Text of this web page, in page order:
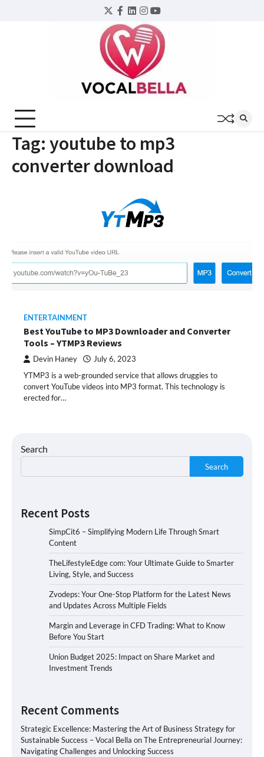
Twitter
Facebook
LinkedIn
Instagram
YouTube
Tag: youtube to mp3
converter download
ENTERTAINMENT
Best YouTube to MP3 Downloader and Converter
Tools – YTMP3 Reviews
Devin Haney July 6, 2023
YTMP3 is a web-grounded service that allows druggies to
convert YouTube videos into MP3 format. This technology is
erected for…
Search
Search
Recent Posts
SimpCit6 – Simplifying Modern Life Through Smart
Content
TheLifestyleEdge com: Your Ultimate Guide to Smarter
Living, Style, and Success
Zvodeps: Your One-Stop Platform for the Latest News
and Updates Across Multiple Fields
Margin and Leverage in CFD Trading: What to Know
Before You Start
Union Budget 2025: Impact on Share Market and
Investment Trends
Recent Comments
Strategic Excellence: Mastering the Art of Business Strategy for
Sustainable Success – Vocal Bella onThe Entrepreneurial Journey:
Navigating Challenges and Unlocking Success